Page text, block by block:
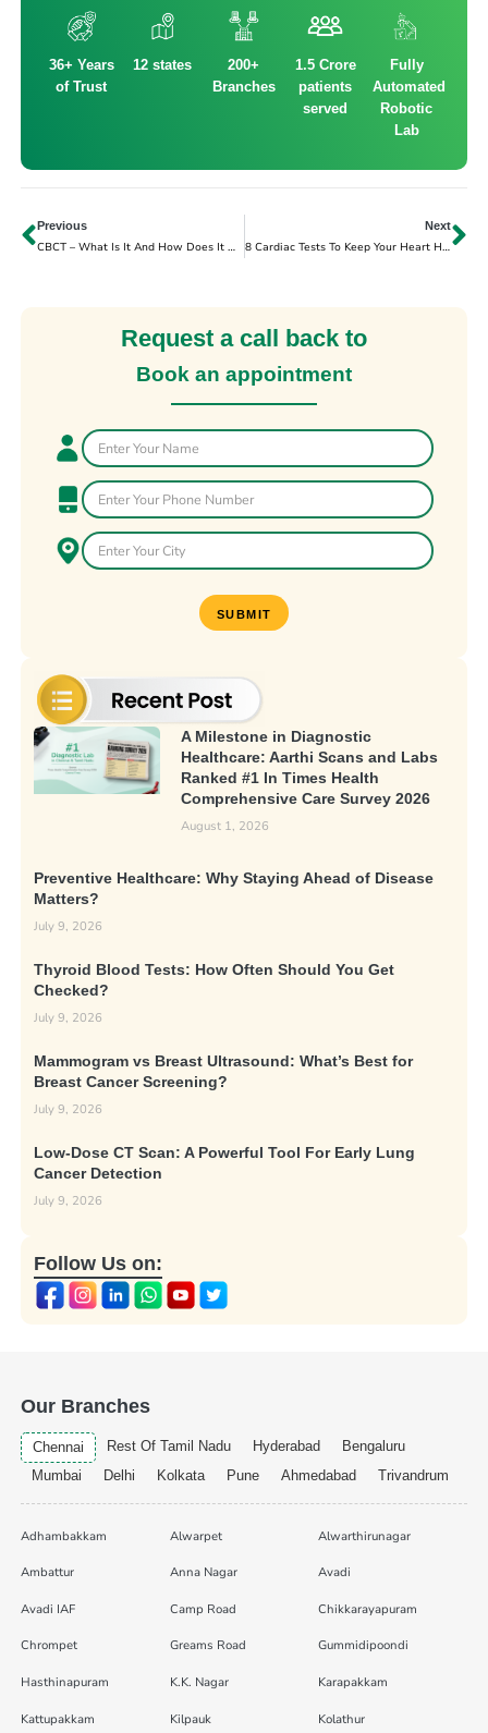
36+ Years
of Trust
12 states
200+
Branches
1.5 Crore
patients
served
Fully
Automated
Robotic
Lab
Previous
CBCT – What Is It And How Does It Work?
Next
8 Cardiac Tests To Keep Your Heart Healthy
Request a call back to
Book an appointment
A Milestone in Diagnostic
Healthcare: Aarthi Scans and Labs
Ranked #1 In Times Health
Comprehensive Care Survey 2026
August 1, 2026
Preventive Healthcare: Why Staying Ahead of Disease
Matters?
July 9, 2026
Thyroid Blood Tests: How Often Should You Get
Checked?
July 9, 2026
Mammogram vs Breast Ultrasound: What’s Best for
Breast Cancer Screening?
July 9, 2026
Low-Dose CT Scan: A Powerful Tool For Early Lung
Cancer Detection
July 9, 2026
Follow Us on:
Our Branches
Chennai Rest Of Tamil Nadu Hyderabad
Bengaluru
Mumbai
Delhi Kolkata Pune Ahmedabad Trivandrum
Adhambakkam Alwarpet Alwarthirunagar
Ambattur Anna Nagar Avadi
Avadi IAF Camp Road Chikkarayapuram
Chrompet Greams Road Gummidipoondi
Hasthinapuram K.K. Nagar Karapakkam
Kattupakkam Kilpauk Kolathur